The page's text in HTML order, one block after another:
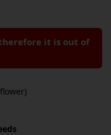
it is out of